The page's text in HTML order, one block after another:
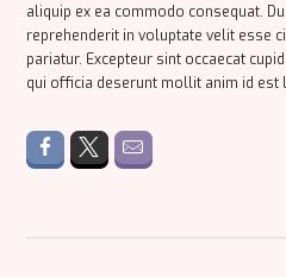
aliquip ex ea commodo consequat.
reprehenderit in voluptate velit esse
pariatur. Excepteur sint occaecat
qui officia deserunt mollit anim id est